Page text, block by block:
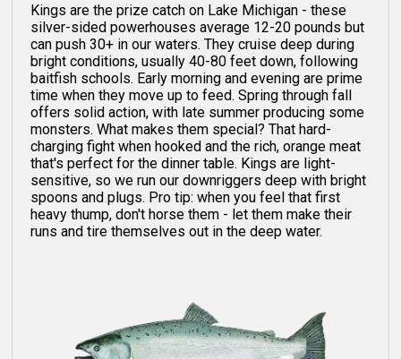
Kings are the prize catch on Lake Michigan - these
silver-sided powerhouses average 12-20 pounds but
can push 30+ in our waters. They cruise deep during
bright conditions, usually 40-80 feet down, following
baitfish schools. Early morning and evening are prime
time when they move up to feed. Spring through fall
offers solid action, with late summer producing some
monsters. What makes them special? That hard-
charging fight when hooked and the rich, orange meat
that's perfect for the dinner table. Kings are light-
sensitive, so we run our downriggers deep with bright
spoons and plugs. Pro tip: when you feel that first
heavy thump, don't horse them - let them make their
runs and tire themselves out in the deep water.